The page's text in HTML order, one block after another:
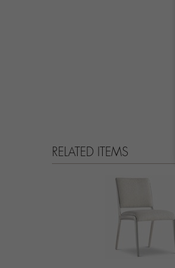
RELATED ITEMS